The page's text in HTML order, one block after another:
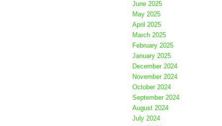
June 2025
May 2025
April 2025
March 2025
February 2025
January 2025
December 2024
November 2024
October 2024
September 2024
August 2024
July 2024